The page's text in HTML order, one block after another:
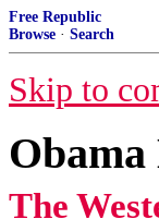
Free Republic
Browse · Search
Skip to
The